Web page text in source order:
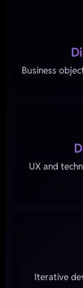
Business
UX and
Iterative